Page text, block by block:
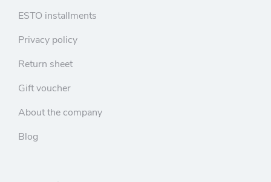
ESTO installments
Privacy policy
Return sheet
Gift voucher
About the company
Blog